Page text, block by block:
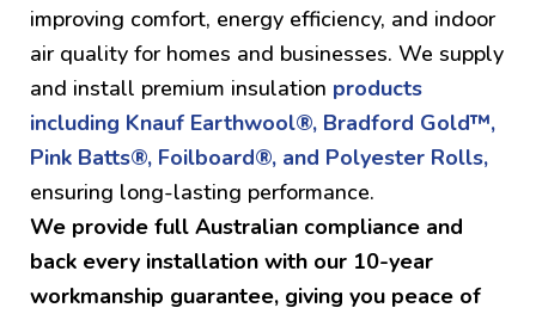
improving comfort, energy efficiency, and indoor
air quality for homes and businesses. We supply
and install premium insulation products
including Knauf Earthwool®, Bradford Gold™,
Pink Batts®, Foilboard®, and Polyester Rolls,
ensuring long-lasting performance.
We provide full Australian compliance and
back every installation with our 10-year
workmanship guarantee, giving you peace of